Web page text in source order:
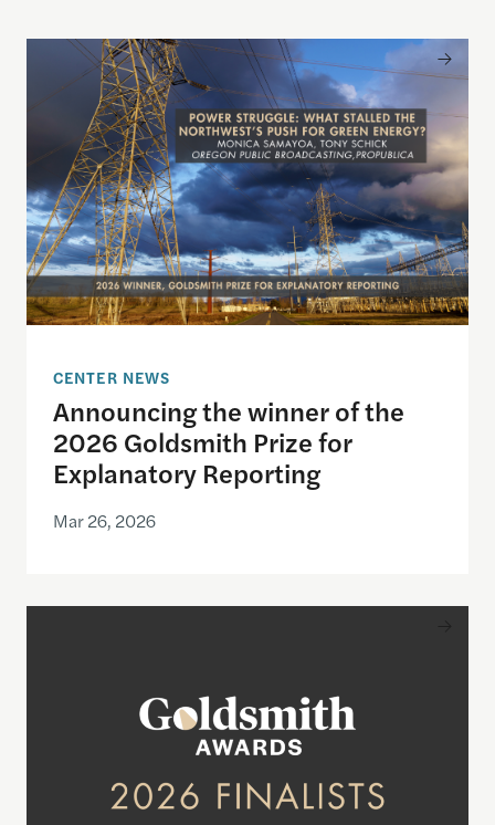
Announcing the winner of the 2026 Goldsmith
CENTER NEWS
Announcing the winner of the
2026 Goldsmith Prize for
Explanatory Reporting
Mar 26, 2026